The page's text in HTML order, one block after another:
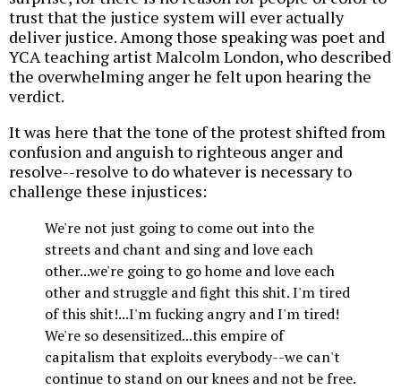
trust that the justice system will ever actually
deliver justice. Among those speaking was poet and
YCA teaching artist Malcolm London, who described
the overwhelming anger he felt upon hearing the
verdict.
It was here that the tone of the protest shifted from
confusion and anguish to righteous anger and
resolve--resolve to do whatever is necessary to
challenge these injustices:
We're not just going to come out into the
streets and chant and sing and love each
other...we're going to go home and love each
other and struggle and fight this shit. I'm tired
of this shit!...I'm fucking angry and I'm tired!
We're so desensitized...this empire of
capitalism that exploits everybody--we can't
continue to stand on our knees and not be free.